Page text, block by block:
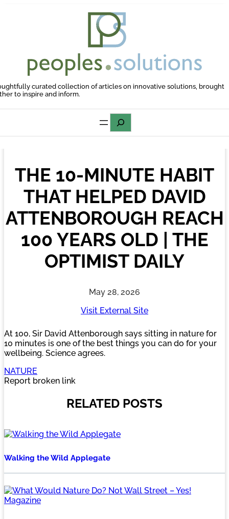
curated collection of articles on innovative solutions, brought
to inspire and inform.
THE 10-MINUTE HABIT
THAT HELPED DAVID
ATTENBOROUGH REACH
100 YEARS OLD | THE
OPTIMIST DAILY
May 28, 2026
Visit External Site
At 100, Sir David Attenborough says sitting in nature for
10 minutes is one of the best things you can do for your
wellbeing. Science agrees.
NATURE
Report broken link
RELATED POSTS
Walking the Wild Applegate